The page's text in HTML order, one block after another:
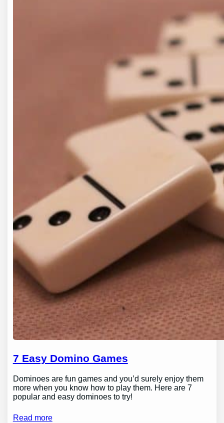
7 Easy Domino Games
Dominoes are fun games and you’d surely enjoy them
more when you know how to play them. Here are 7
popular and easy dominoes to try!
Read more